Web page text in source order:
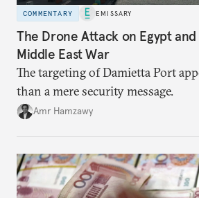
COMMENTARY EMISSARY
The Drone Attack on Egypt
Middle East War
The targeting of Damietta Port
than a mere security message.
Amr Hamzawy